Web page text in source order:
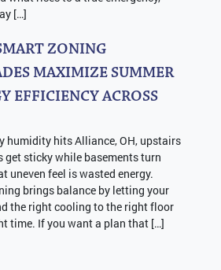
[…]
ZONING
MAXIMIZE SUMMER
EFFICIENCY ACROSS
humidity hits Alliance, OH, upstairs
get sticky while basements turn
uneven feel is wasted energy.
brings balance by letting your
the right cooling to the right floor
time. If you want a plan that […]